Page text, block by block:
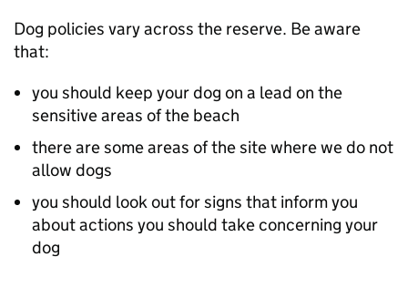
Dog policies vary across the reserve. Be aware
that:
you should keep your dog on a lead on the
sensitive areas of the beach
there are some areas of the site where we do not
allow dogs
you should look out for signs that inform you
about actions you should take concerning your
dog